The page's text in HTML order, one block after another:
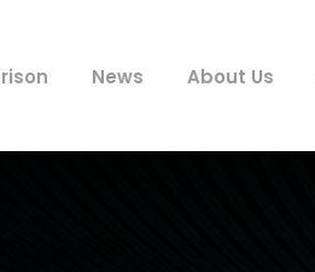
News About Us